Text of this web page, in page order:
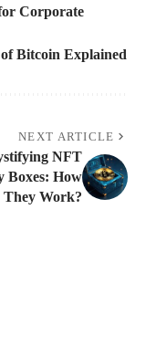
Corporate
Bitcoin Explained
NEXT ARTICLE
NFT
Boxes: How
They Work?